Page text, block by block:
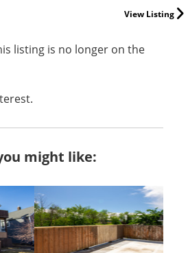
View Listing
listing is no longer on the
might like: